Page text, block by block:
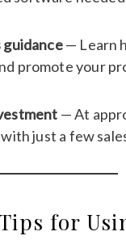
guidance— Learn
promote your
— At
just a few
for